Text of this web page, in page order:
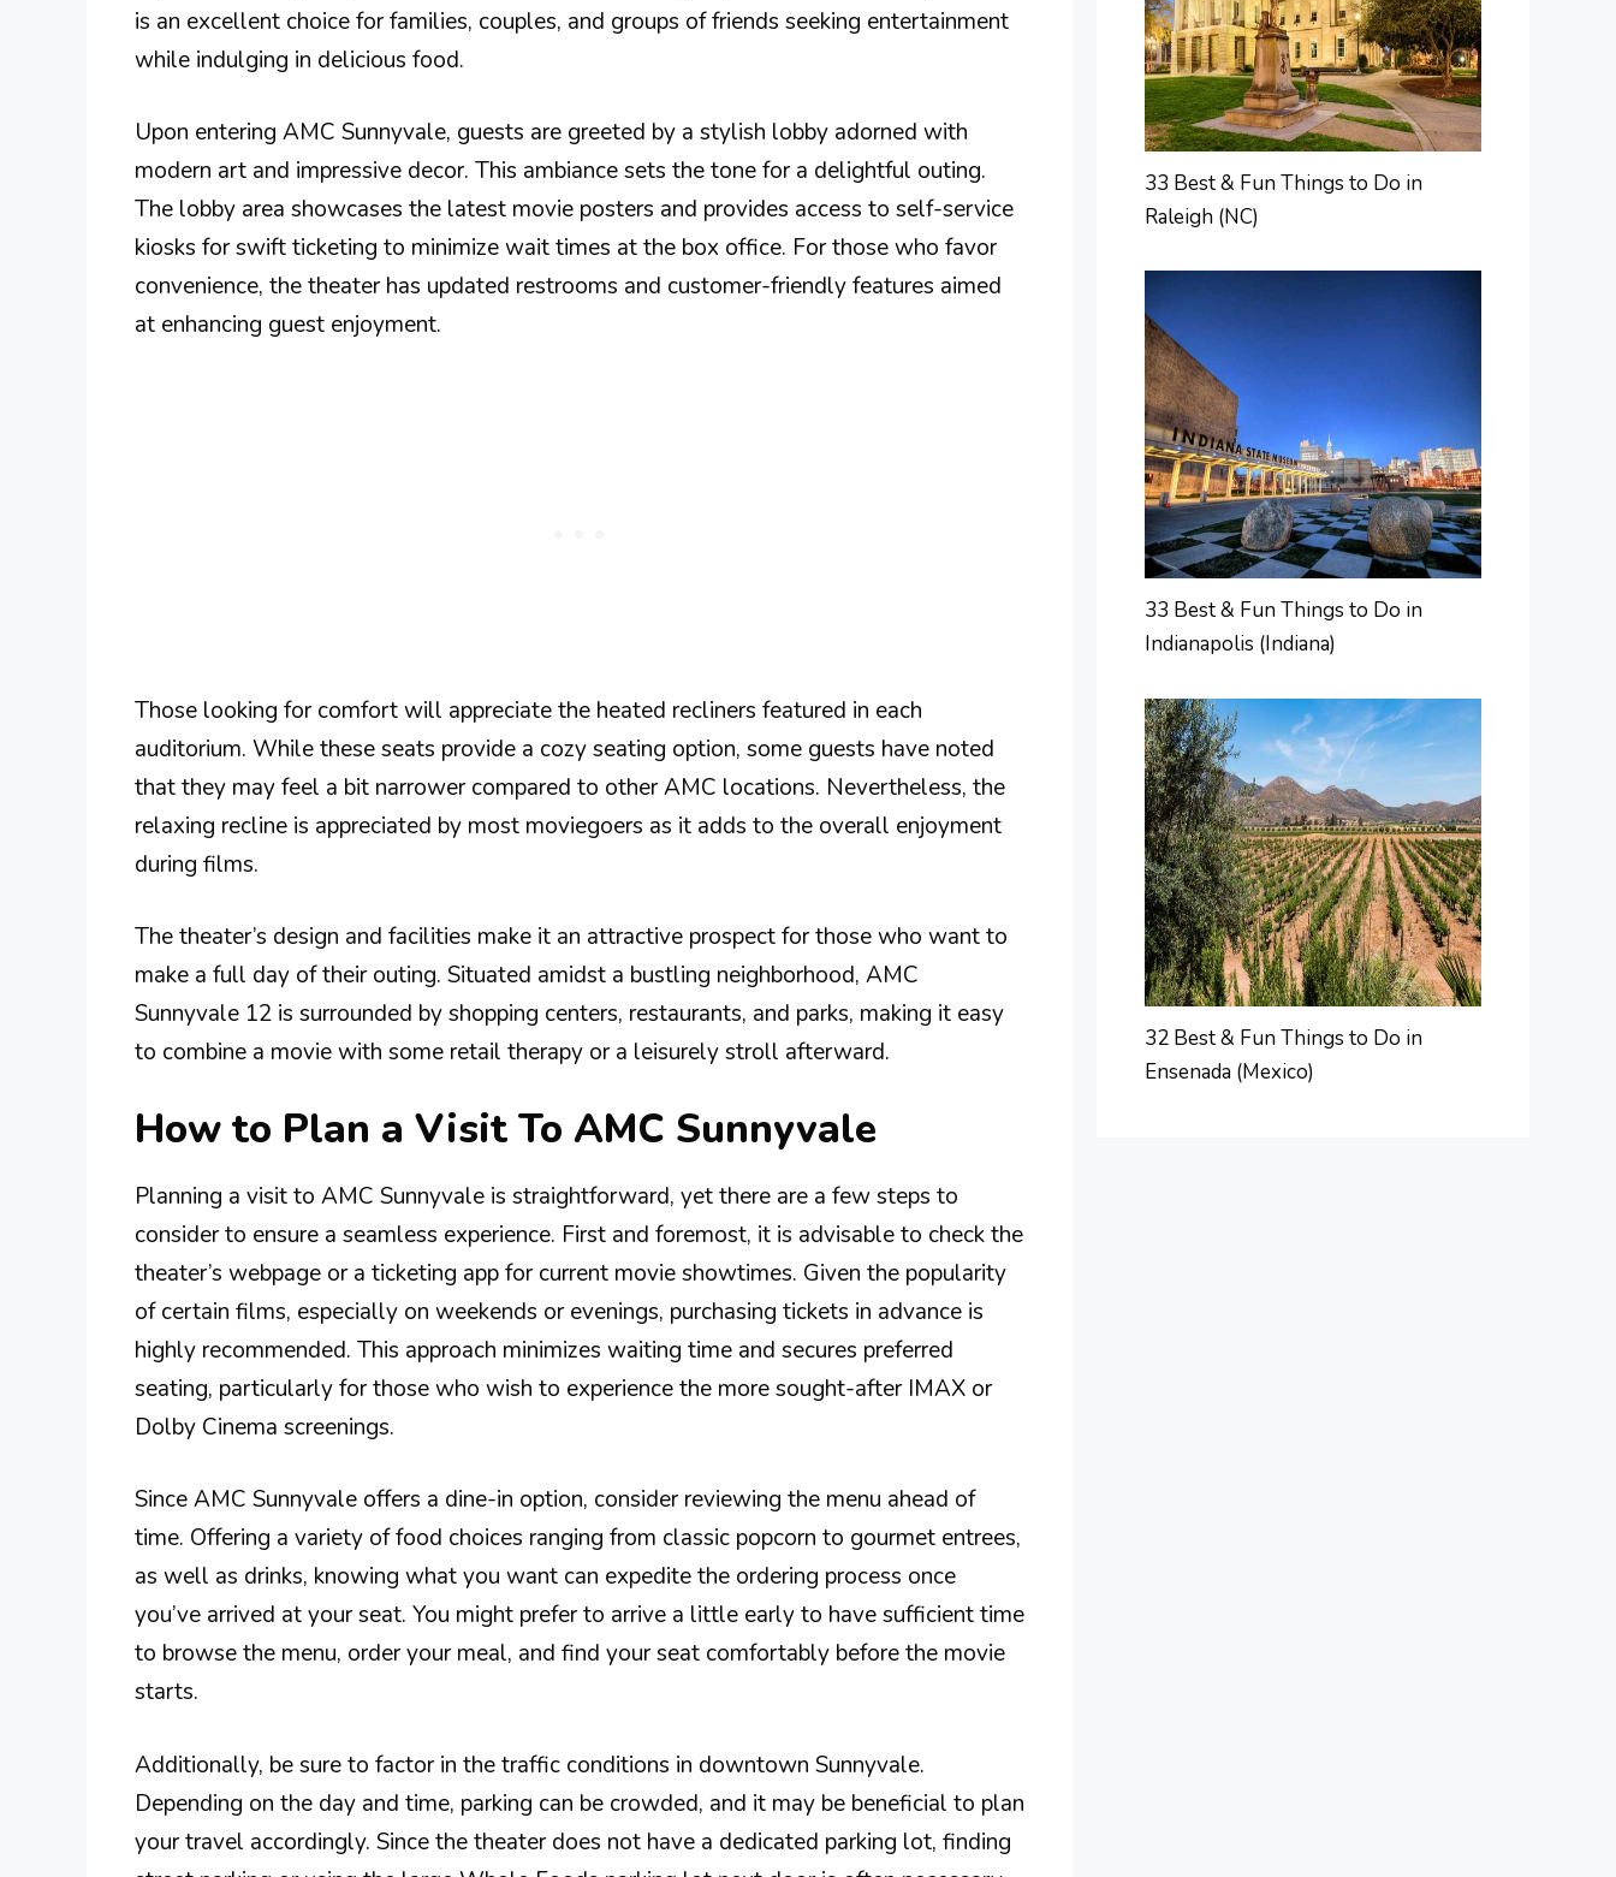
is an excellent choice for families, couples, and groups of friends seeking entertainment
while indulging in delicious food.
Upon entering AMC Sunnyvale, guests are greeted by a stylish lobby adorned with
modern art and impressive decor. This ambiance sets the tone for a delightful outing.
The lobby area showcases the latest movie posters and provides access to self-service
kiosks for swift ticketing to minimize wait times at the box office. For those who favor
convenience, the theater has updated restrooms and customer-friendly features aimed
at enhancing guest enjoyment.
Those looking for comfort will appreciate the heated recliners featured in each
auditorium. While these seats provide a cozy seating option, some guests have noted
that they may feel a bit narrower compared to other AMC locations. Nevertheless, the
relaxing recline is appreciated by most moviegoers as it adds to the overall enjoyment
during films.
The theater’s design and facilities make it an attractive prospect for those who want to
make a full day of their outing. Situated amidst a bustling neighborhood, AMC
Sunnyvale 12 is surrounded by shopping centers, restaurants, and parks, making it easy
to combine a movie with some retail therapy or a leisurely stroll afterward.
How to Plan a Visit To AMC Sunnyvale
Planning a visit to AMC Sunnyvale is straightforward, yet there are a few steps to
consider to ensure a seamless experience. First and foremost, it is advisable to check the
theater’s webpage or a ticketing app for current movie showtimes. Given the popularity
of certain films, especially on weekends or evenings, purchasing tickets in advance is
highly recommended. This approach minimizes waiting time and secures preferred
seating, particularly for those who wish to experience the more sought-after IMAX or
Dolby Cinema screenings.
Since AMC Sunnyvale offers a dine-in option, consider reviewing the menu ahead of
time. Offering a variety of food choices ranging from classic popcorn to gourmet entrees,
as well as drinks, knowing what you want can expedite the ordering process once
you’ve arrived at your seat. You might prefer to arrive a little early to have sufficient time
to browse the menu, order your meal, and find your seat comfortably before the movie
starts.
Additionally, be sure to factor in the traffic conditions in downtown Sunnyvale.
Depending on the day and time, parking can be crowded, and it may be beneficial to plan
your travel accordingly. Since the theater does not have a dedicated parking lot, finding
33 Best & Fun Things to Do in
Raleigh (NC)
33 Best & Fun Things to Do in
Indianapolis (Indiana)
32 Best & Fun Things to Do in
Ensenada (Mexico)